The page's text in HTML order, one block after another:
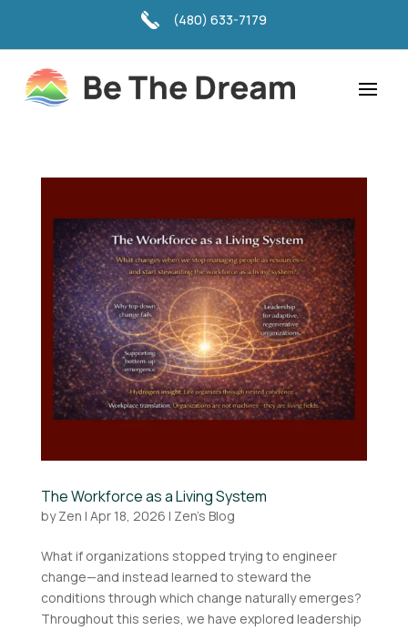
(480) 633-7179
The Workforce as a Living System
byZen | Apr 18, 2026 | Zen's Blog
What if organizations stopped trying to engineer
change—and instead learned to steward the
conditions through which change naturally emerges?
Throughout this series, we have explored leadership